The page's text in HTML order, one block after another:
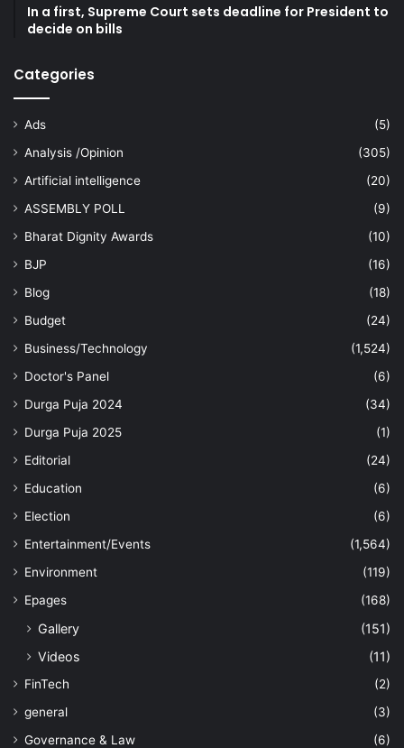
In a first, Supreme Court sets deadline for President to
decide on bills
Categories
Ads
(5)
Analysis /Opinion
(305)
Artificial intelligence
(20)
ASSEMBLY POLL
(9)
Bharat Dignity Awards
(10)
BJP
(16)
Blog
(18)
Budget
(24)
Business/Technology
(1,524)
Doctor's Panel
(6)
Durga Puja 2024
(34)
Durga Puja 2025
(1)
Editorial
(24)
Education
(6)
Election
(6)
Entertainment/Events
(1,564)
Environment
(119)
Epages
(168)
Gallery
(151)
Videos
(11)
FinTech
(2)
general
(3)
Governance & Law
(6)